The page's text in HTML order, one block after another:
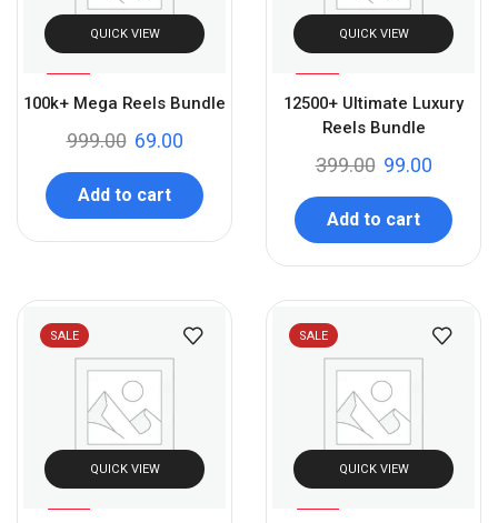
-
93
QUICK VIEW
100k+ Mega Reels Bundle
999.00 69.00
Add to cart
-
75
QUICK VIEW
12500+ Ultimate Luxury
Reels Bundle
399.00 99.00
Add to cart
SALE
QUICK VIEW
SALE
QUICK VIEW